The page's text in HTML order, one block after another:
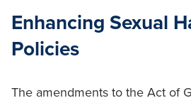
Enhancing Sexual
Policies
The amendments to the Act of